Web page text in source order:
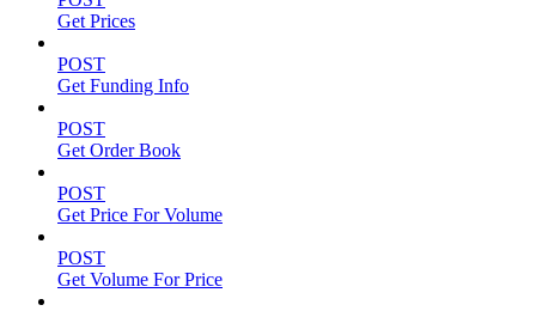
Get Prices
POST
Get Funding Info
POST
Get Order Book
POST
Get Price For Volume
POST
Get Volume For Price